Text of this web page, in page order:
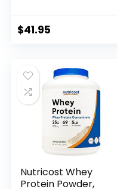
$41.95
Nutricost Whey
Protein Powder,